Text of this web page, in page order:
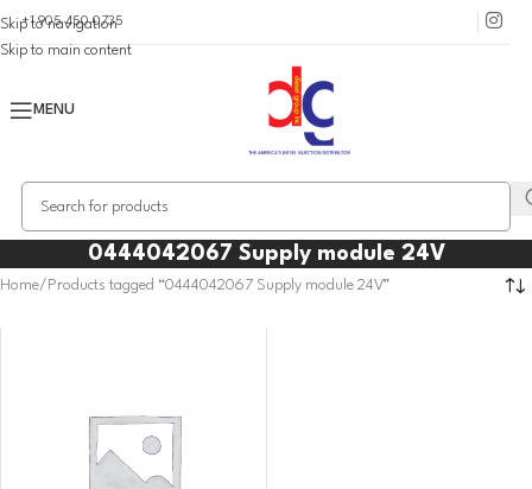
Skip to navigation
Skip to main content
+1 905 450 0735
MENU
0444042067 Supply module 24V
Home Products tagged “0444042067 Supply module 24V”